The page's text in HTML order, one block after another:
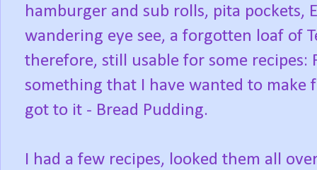
hamburger and sub rolls, pita pockets,
wandering eye see, a forgotten loaf of
therefore, still usable for some
something that I have wanted to
got to it - Bread Pudding.
I had a few recipes, looked them all